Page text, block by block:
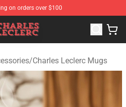
on orders over $100
- Official Charles Leclerc
/Charles Leclerc Mugs